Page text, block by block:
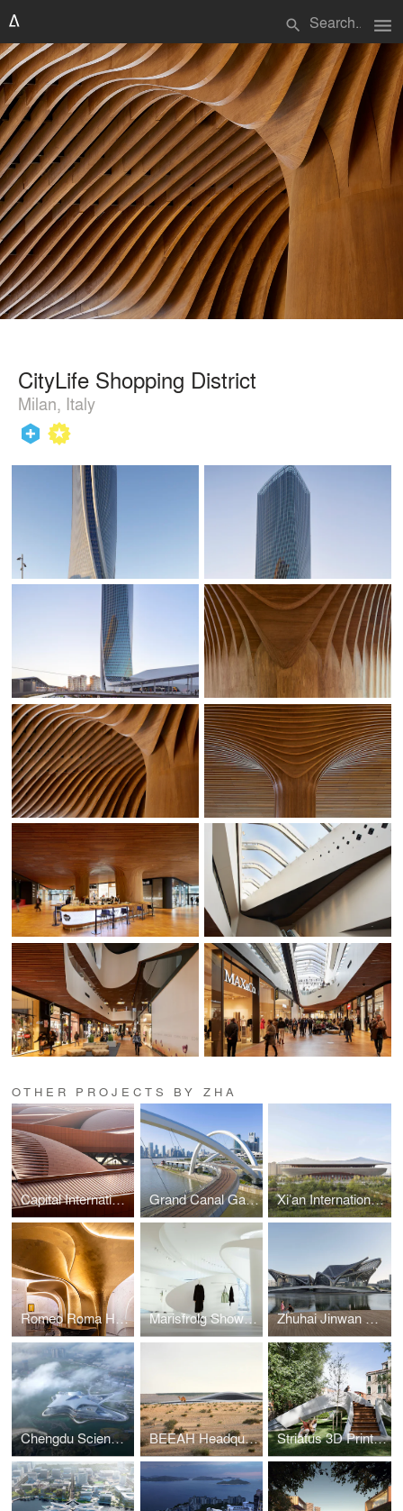
search menu
CityLife Shopping District
Milan, Italy
OTHER PROJECTS BY ZHA
Capital International Exhibition and Convention Centre Grand Canal Gateway Bridge Xi’an International Football Stadium
Romeo Roma Hotel Marisfrolg Showroom Zhuhai Jinwan Civic Art Centre
Chengdu Science Fiction Museum BEEAH Headquarters Striatus 3D Printed Bridge